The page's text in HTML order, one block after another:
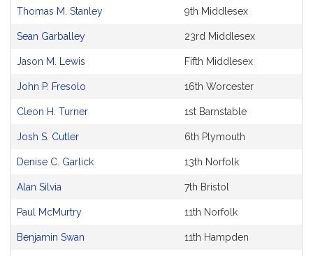
Thomas M. Stanley 9th Middlesex
Sean Garballey 23rd Middlesex
Jason M. Lewis Fifth Middlesex
John P. Fresolo 16th Worcester
Cleon H. Turner 1st Barnstable
Josh S. Cutler 6th Plymouth
Denise C. Garlick 13th Norfolk
Alan Silvia 7th Bristol
Paul McMurtry 11th Norfolk
Benjamin Swan 11th Hampden